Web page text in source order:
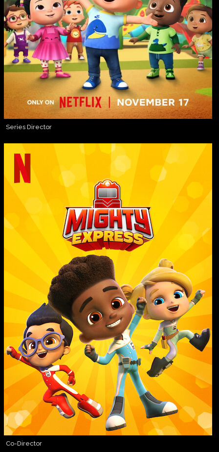
Series Director
Co-Director